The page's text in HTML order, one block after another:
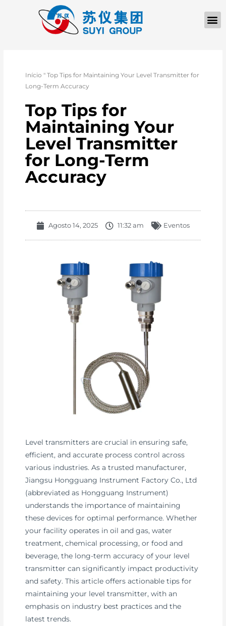
Início "Top Tips for Maintaining Your Level Transmitter for
Long-Term Accuracy
Top Tips for
Maintaining Your
Level Transmitter
for Long-Term
Accuracy
Agosto 14, 2025 11:32 am Eventos
Level transmitters are crucial in ensuring safe,
efficient, and accurate process control across
various industries. As a trusted manufacturer,
Jiangsu Hongguang Instrument Factory Co., Ltd
(abbreviated as Hongguang Instrument)
understands the importance of maintaining
these devices for optimal performance. Whether
your facility operates in oil and gas, water
treatment, chemical processing, or food and
beverage, the long-term accuracy of your level
transmitter can significantly impact productivity
and safety. This article offers actionable tips for
maintaining your level transmitter, with an
emphasis on industry best practices and the
latest trends.